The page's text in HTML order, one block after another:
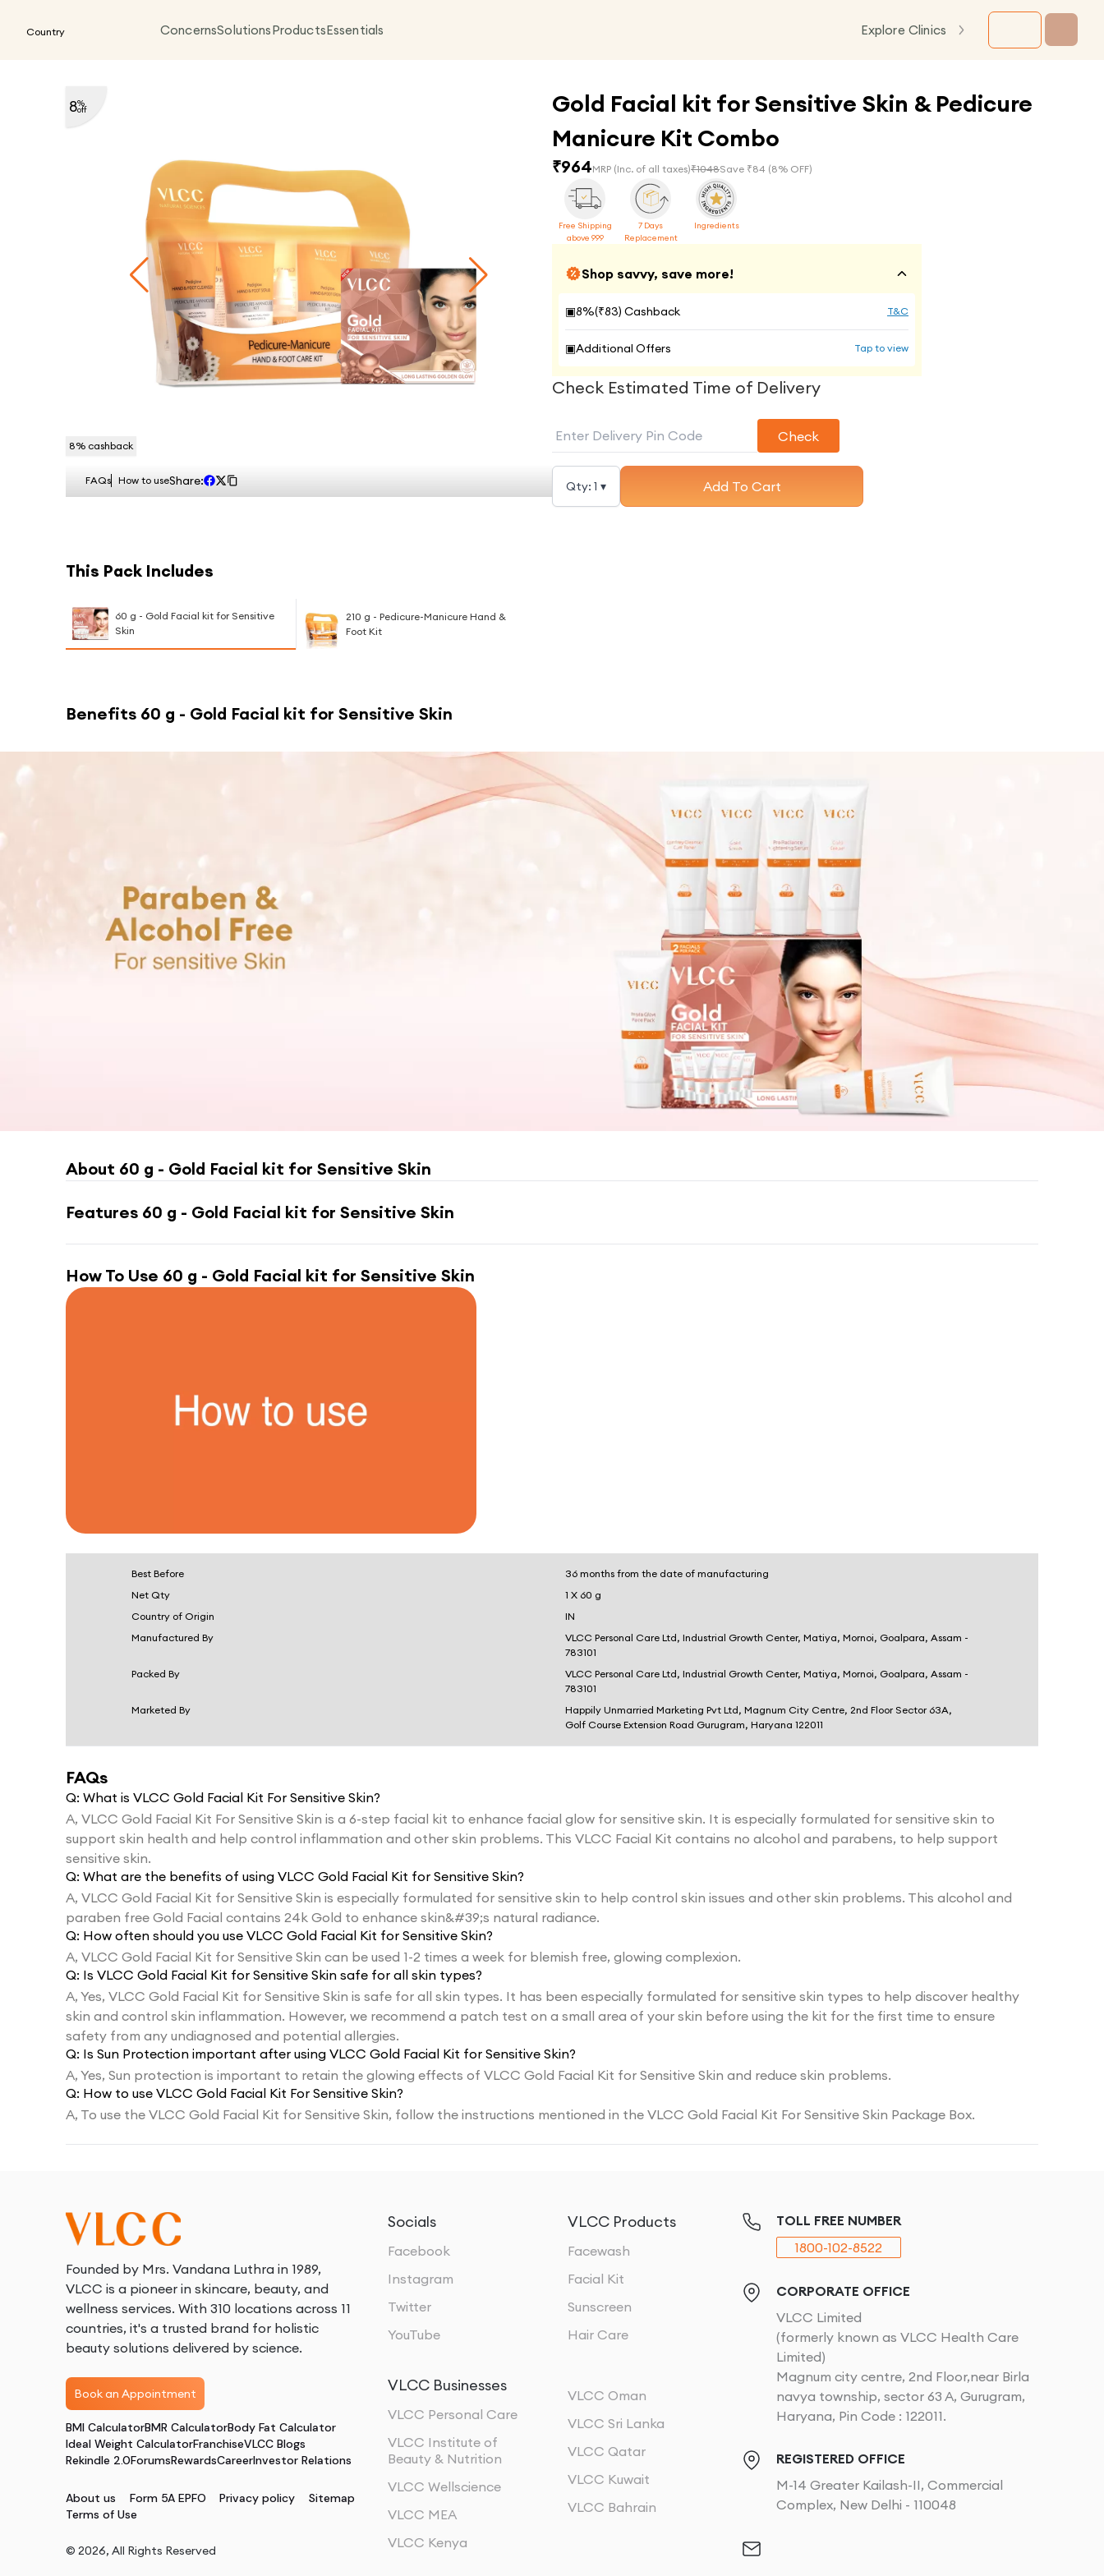
Country ConcernsSolutionsProductsEssentials Explore Clinics
8% cashback
8%
off
FAQs How to useShare:
Gold Facial kit for Sensitive Skin & Pedicure
Manicure Kit Combo
₹964MRP (Inc. of all taxes)₹1048Save ₹84 (8% OFF)
Free Shipping
above 999
7 Days
Replacement
Ingredients
Shop savvy, save more!
▣8%(₹83) Cashback T&C
▣Additional Offers Tap to view
Check Estimated Time of Delivery
Check
Qty: 1 ▾ Add To Cart
This Pack Includes
60 g - Gold Facial kit for Sensitive
Skin
210 g - Pedicure-Manicure Hand &
Foot Kit
Benefits 60 g - Gold Facial kit for Sensitive Skin
About 60 g - Gold Facial kit for Sensitive Skin
Features 60 g - Gold Facial kit for Sensitive Skin
How To Use 60 g - Gold Facial kit for Sensitive Skin
Best Before
36 months from the date of manufacturing
Net Qty
1 X 60 g
Country of Origin
IN
Manufactured By
VLCC Personal Care Ltd, Industrial Growth Center, Matiya, Mornoi, Goalpara, Assam -
783101
Packed By
VLCC Personal Care Ltd, Industrial Growth Center, Matiya, Mornoi, Goalpara, Assam -
783101
Marketed By
Happily Unmarried Marketing Pvt Ltd, Magnum City Centre, 2nd Floor Sector 63A,
Golf Course Extension Road Gurugram, Haryana 122011
FAQs
Q: What is VLCC Gold Facial Kit For Sensitive Skin?
A, VLCC Gold Facial Kit For Sensitive Skin is a 6-step facial kit to enhance facial glow for sensitive skin. It is especially formulated for sensitive skin to
support skin health and help control inflammation and other skin problems. This VLCC Facial Kit contains no alcohol and parabens, to help support
sensitive skin.
Q: What are the benefits of using VLCC Gold Facial Kit for Sensitive Skin?
A, VLCC Gold Facial Kit for Sensitive Skin is especially formulated for sensitive skin to help control skin issues and other skin problems. This alcohol and
paraben free Gold Facial contains 24k Gold to enhance skin&#39;s natural radiance.
Q: How often should you use VLCC Gold Facial Kit for Sensitive Skin?
A, VLCC Gold Facial Kit for Sensitive Skin can be used 1-2 times a week for blemish free, glowing complexion.
Q: Is VLCC Gold Facial Kit for Sensitive Skin safe for all skin types?
A, Yes, VLCC Gold Facial Kit for Sensitive Skin is safe for all skin types. It has been especially formulated for sensitive skin types to help discover healthy
skin and control skin inflammation. However, we recommend a patch test on a small area of your skin before using the kit for the first time to ensure
safety from any undiagnosed and potential allergies.
Q: Is Sun Protection important after using VLCC Gold Facial Kit for Sensitive Skin?
A, Yes, Sun protection is important to retain the glowing effects of VLCC Gold Facial Kit for Sensitive Skin and reduce skin problems.
Q: How to use VLCC Gold Facial Kit For Sensitive Skin?
A, To use the VLCC Gold Facial Kit for Sensitive Skin, follow the instructions mentioned in the VLCC Gold Facial Kit For Sensitive Skin Package Box.
Founded by Mrs. Vandana Luthra in 1989,
VLCC is a pioneer in skincare, beauty, and
wellness services. With 310 locations across 11
countries, it's a trusted brand for holistic
beauty solutions delivered by science.
Book an Appointment
BMI CalculatorBMR CalculatorBody Fat Calculator
Ideal Weight CalculatorFranchiseVLCC Blogs
Rekindle 2.0ForumsRewardsCareerInvestor Relations
About us Form 5A EPFO Privacy policy
Sitemap
Terms of Use
© 2026, All Rights Reserved
Socials
Facebook
Instagram
Twitter
YouTube
VLCC Products
Facewash
Facial Kit
Sunscreen
Hair Care
VLCC Businesses
VLCC Personal Care
VLCC Institute of
Beauty & Nutrition
VLCC Wellscience
VLCC MEA
VLCC Kenya
VLCC Oman
VLCC Sri Lanka
VLCC Qatar
VLCC Kuwait
VLCC Bahrain
TOLL FREE NUMBER
1800-102-8522
CORPORATE OFFICE
VLCC Limited
(formerly known as VLCC Health Care
Limited)
Magnum city centre, 2nd Floor,near Birla
navya township, sector 63 A, Gurugram,
Haryana, Pin Code : 122011.
REGISTERED OFFICE
M-14 Greater Kailash-II, Commercial
Complex, New Delhi - 110048